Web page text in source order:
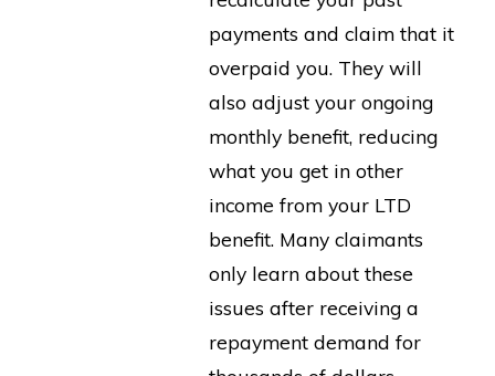
payments and claim that it
overpaid you. They will
also adjust your ongoing
monthly benefit, reducing
what you get in other
income from your LTD
benefit. Many claimants
only learn about these
issues after receiving a
repayment demand for